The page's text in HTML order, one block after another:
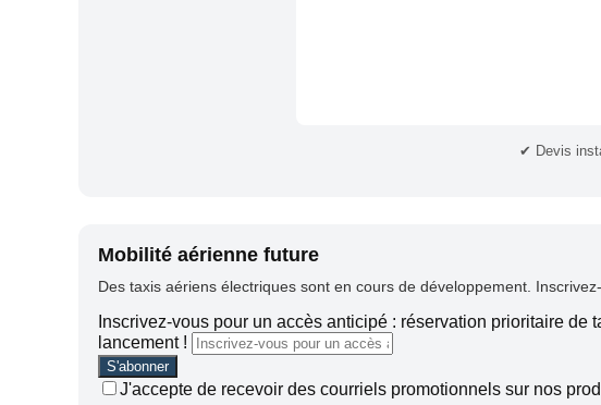
✔ Devis
Mobilité aérienne future
Des taxis aériens électriques sont en cours de développement.
Inscrivez-vous pour un accès anticipé : réservation prioritaire de
lancement !
J'accepte de recevoir des courriels promotionnels sur nos